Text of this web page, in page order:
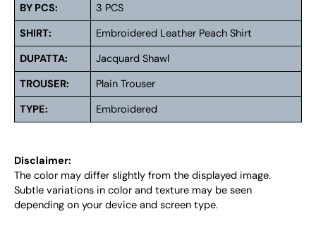
BY PCS:
3 PCS
SHIRT:
Embroidered Leather Peach Shirt
DUPATTA:
Jacquard Shawl
TROUSER:
Plain Trouser
TYPE:
Embroidered
Disclaimer:
The color may differ slightly from the displayed image.
Subtle variations in color and texture may be seen
depending on your device and screen type.